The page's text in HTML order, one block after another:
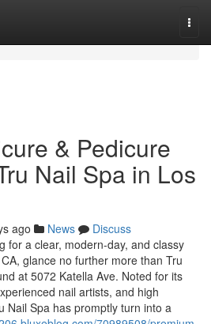
& Pedicure
Nail Spa in Los
ago News
Discuss
for a clear, modern-day, and classy
glance no further more than Tru
at 5072 Katella Ave. Noted for its
nail artists, and high
Nail Spa has promptly turn into a